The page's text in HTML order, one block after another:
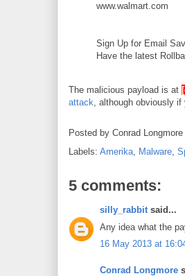
www.walmart.com
Sign Up for Email
Have the latest
The malicious payload is at
attack, although obviously if
Posted by Conrad Longmore
Labels: Amerika, Malware,
5 comments:
silly_rabbitsaid...
Any idea what the
16 May 2013 at
Conrad Longmore